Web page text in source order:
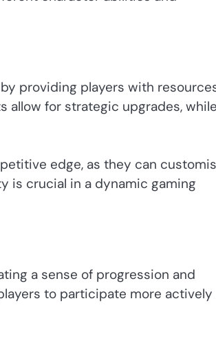
providing players with
allow for strategic upgrades, while
edge, as they can
is crucial in a dynamic gaming
a sense of progression and
to participate more actively